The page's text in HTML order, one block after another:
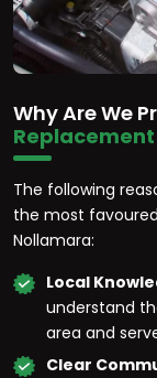
Why Are We
The following
the most
Nollamara:
Local
understand
area and
Clear